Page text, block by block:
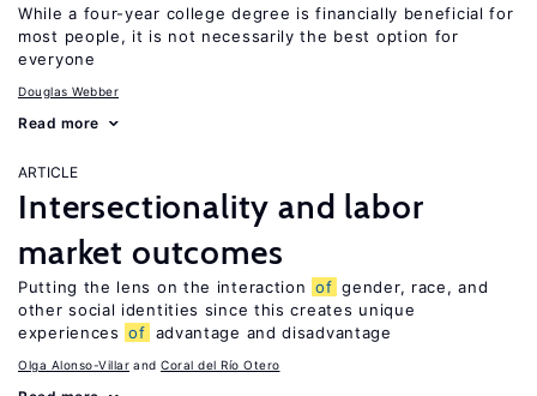
While a four-year college degree is financially beneficial for
most people, it is not necessarily the best option for
everyone
Douglas Webber
Read more
ARTICLE
Intersectionality and labor
market outcomes
Putting the lens on the interaction of gender, race, and
other social identities since this creates unique
experiences of advantage and disadvantage
Olga Alonso-Villar Coral del Río Otero